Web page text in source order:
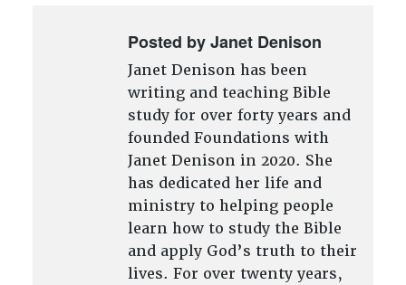
Posted by Janet Denison
Janet Denison has been
writing and teaching Bible
study for over forty years and
founded Foundations with
Janet Denison in 2020. She
has dedicated her life and
ministry to helping people
learn how to study the Bible
and apply God’s truth to their
lives. For over twenty years,